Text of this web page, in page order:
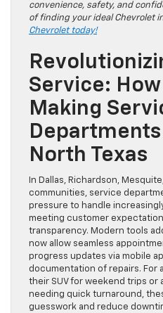
convenience, safety, and
of finding your ideal Chevrolet
Chevrolet today!
Service:
Making
North Texas
In Dallas, Richardson,
communities, service
pressure to handle
meeting customer
transparency. Modern tools
now allow seamless
progress updates via mobile
documentation of repairs. For
their SUV for weekend trips or
needing quick turnaround,
guesswork and reduce